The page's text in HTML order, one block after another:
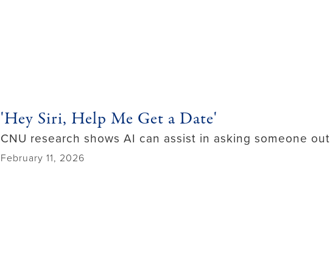
'Hey Siri, Help Me Get a Date'
CNU research shows AI can assist in asking someone out
February 11, 2026